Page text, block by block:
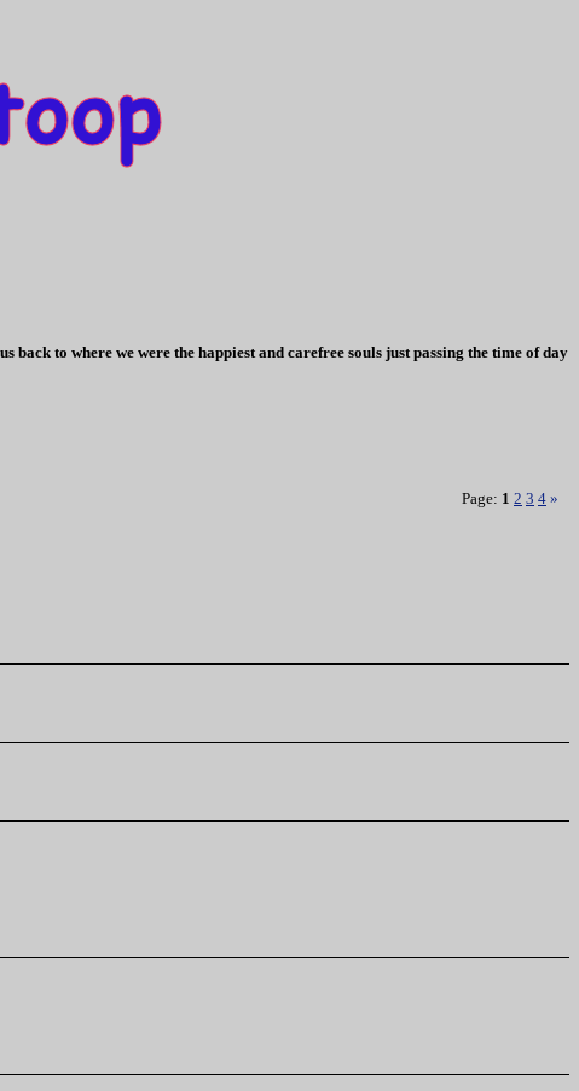
to where we were the happiest and carefree souls just passing the time of day
Page: 1 2 3 4 »